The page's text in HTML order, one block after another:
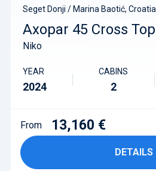
Seget Donji / Marina Baotić, Croatia
Axopar 45 Cross Top
Niko
YEAR
2024
CABINS
2
From 13,160 €
DETAILS